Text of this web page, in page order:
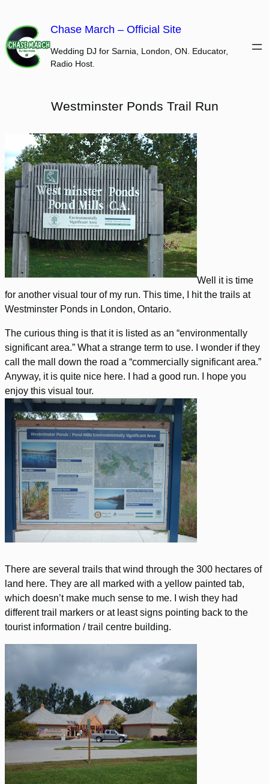
content
Chase March – Official Site
Wedding DJ for Sarnia, London, ON. Educator,
Radio Host.
Westminster Ponds Trail Run
Well it is time
for another visual tour of my run. This time, I hit the trails at
Westminster Ponds in London, Ontario.
The curious thing is that it is listed as an “environmentally
significant area.” What a strange term to use. I wonder if they
call the mall down the road a “commercially significant area.”
Anyway, it is quite nice here. I had a good run. I hope you
enjoy this visual tour.
There are several trails that wind through the 300 hectares of
land here. They are all marked with a yellow painted tab,
which doesn’t make much sense to me. I wish they had
different trail markers or at least signs pointing back to the
tourist information / trail centre building.